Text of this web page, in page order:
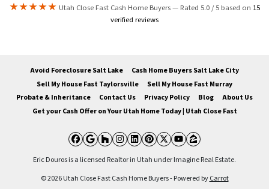
★★★★★ Utah Close Fast Cash Home Buyers — Rated 5.0 / 5 based on 15
verified reviews
Avoid Foreclosure Salt Lake
Cash Home Buyers Salt Lake City
Sell My House Fast Taylorsville
Sell My House Fast Murray
Probate & Inheritance
Contact Us Privacy Policy Blog
About Us
Get your Cash Offer on Your Utah Home Today | Utah Close Fast
Facebook
Google Business
Houzz
Instagram
LinkedIn
Pinterest
Twitter
YouTube
Zillow
Eric Douros is a licensed Realtor in Utah under Imagine Real Estate.
© 2026 Utah Close Fast Cash Home Buyers - Powered byCarrot